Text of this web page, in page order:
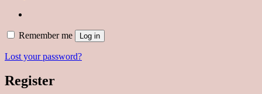
Remember me Log in
Lost your password?
Register